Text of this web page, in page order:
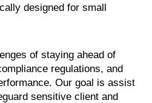
designed for small
of staying ahead of
regulations, and
Our goal is assist
sensitive client and